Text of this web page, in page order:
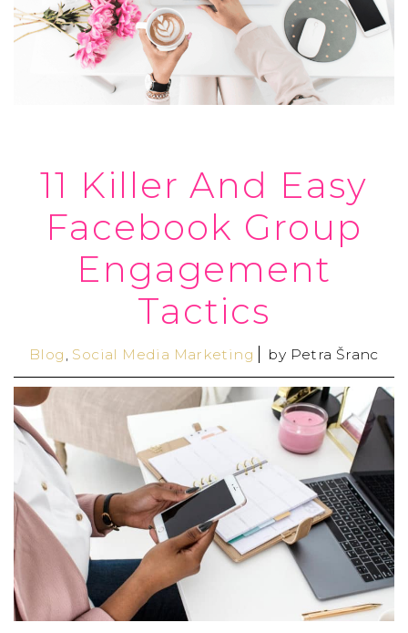
11 Killer And Easy
Facebook Group
Engagement
Tactics
Blog , Social Media Marketing by Petra Šranc